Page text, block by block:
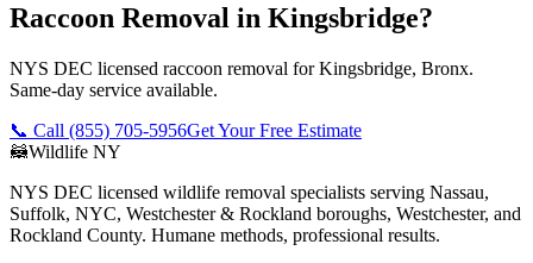
Raccoon Removal in Kingsbridge?
NYS DEC licensed raccoon removal for Kingsbridge, Bronx.
Same-day service available.
📞 Call (855) 705-5956Get Your Free Estimate
🦝Wildlife NY
NYS DEC licensed wildlife removal specialists serving Nassau,
Suffolk, NYC, Westchester & Rockland boroughs, Westchester, and
Rockland County. Humane methods, professional results.